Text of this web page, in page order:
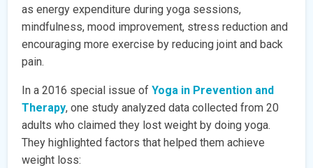
as energy expenditure during yoga sessions,
mindfulness, mood improvement, stress reduction and
encouraging more exercise by reducing joint and back
pain.
In a 2016 special issue ofYoga in Prevention and
Therapy, one study analyzed data collected from 20
adults who claimed they lost weight by doing yoga.
They highlighted factors that helped them achieve
weight loss: